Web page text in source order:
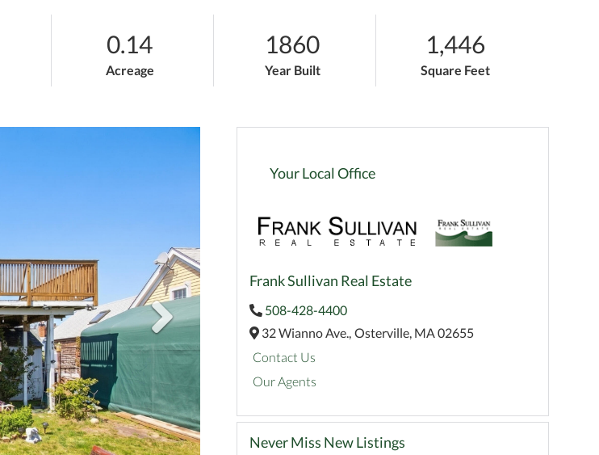
0.14
Acreage
1860
Year Built
1,446
Square Feet
Your Local Office
Frank Sullivan Real Estate
508-428-4400
32 Wianno Ave., Osterville, MA02655
Contact Us
Our Agents
Never Miss New Listings